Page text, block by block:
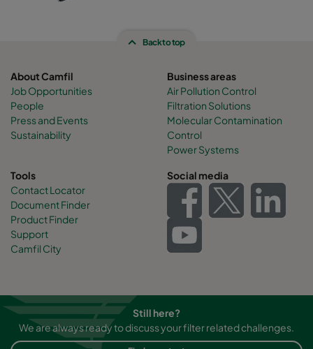
Back to top
About Camfil
Job Opportunities
People
Press and Events
Sustainability
Business areas
Air Pollution Control
Filtration Solutions
Molecular Contamination
Control
Power Systems
Tools
Contact Locator
Document Finder
Product Finder
Support
Camfil City
Social media
Still here?
We are always ready to discuss your filter related challenges.